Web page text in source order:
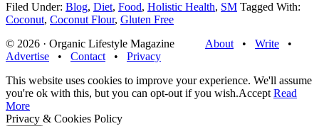
Filed Under: Blog, Diet, Food, Holistic Health, SM Tagged With:
Coconut, Coconut Flour, Gluten Free
© 2026 · Organic Lifestyle Magazine
About• Write •
Advertise • Contact• Privacy
This website uses cookies to improve your experience. We'll assume
you're ok with this, but you can opt-out if you wish.Accept Read
More
Privacy & Cookies Policy